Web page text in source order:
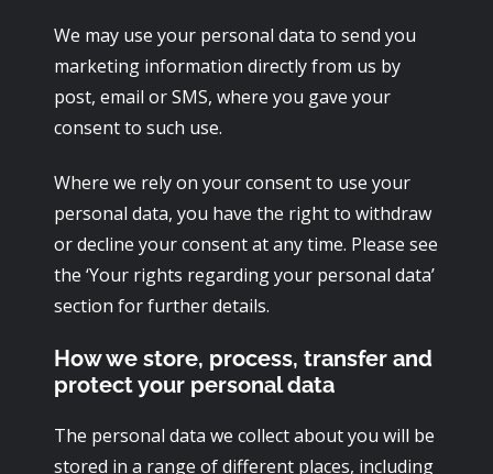
We may use your personal data to send you
marketing information directly from us by
post, email or SMS, where you gave your
consent to such use.
Where we rely on your consent to use your
personal data, you have the right to withdraw
or decline your consent at any time. Please see
the ‘Your rights regarding your personal data’
section for further details.
How we store, process, transfer and
protect your personal data
The personal data we collect about you will be
stored in a range of different places, including